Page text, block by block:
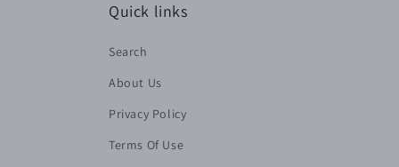
Quick links
Search
About Us
Privacy Policy
Terms Of Use